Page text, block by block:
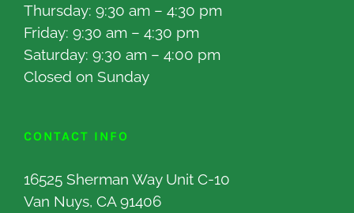
Thursday: 9:30 am – 4:30 pm
Friday: 9:30 am – 4:30 pm
Saturday: 9:30 am – 4:00 pm
Closed on Sunday
CONTACT INFO
16525 Sherman Way Unit C-10
Van Nuys, CA 91406